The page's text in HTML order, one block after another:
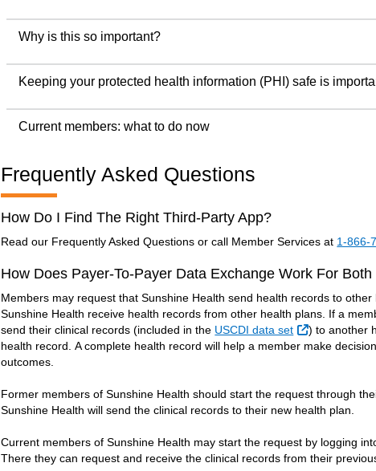
Why is this so important?
Keeping your protected health information (PHI) safe is
Current members: what to do now
Frequently Asked Questions
How Do I Find The Right Third-Party App?
Read our Frequently Asked Questions or call Member Services at 1-866-
How Does Payer-To-Payer Data Exchange Work For
Members may request that Sunshine Health send health records to
Sunshine Health receive health records from other health plans. If a
send their clinical records (included in the USCDI data set External Link
) to another
health record. A complete health record will help a member make
outcomes.
Former members of Sunshine Health should start the request through
Sunshine Health will send the clinical records to their new health plan.
Current members of Sunshine Health may start the request by logging
There they can request and receive the clinical records from their